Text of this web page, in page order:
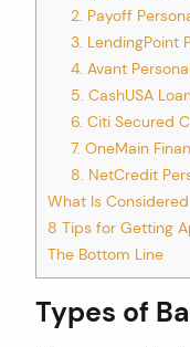
2. Payoff
3. LendingPoint
4. Avant
5. CashUSA
6. Citi Secured
7. OneMain
8. NetCredit
What Is
8 Tips for Getting
The Bottom Line
Types of